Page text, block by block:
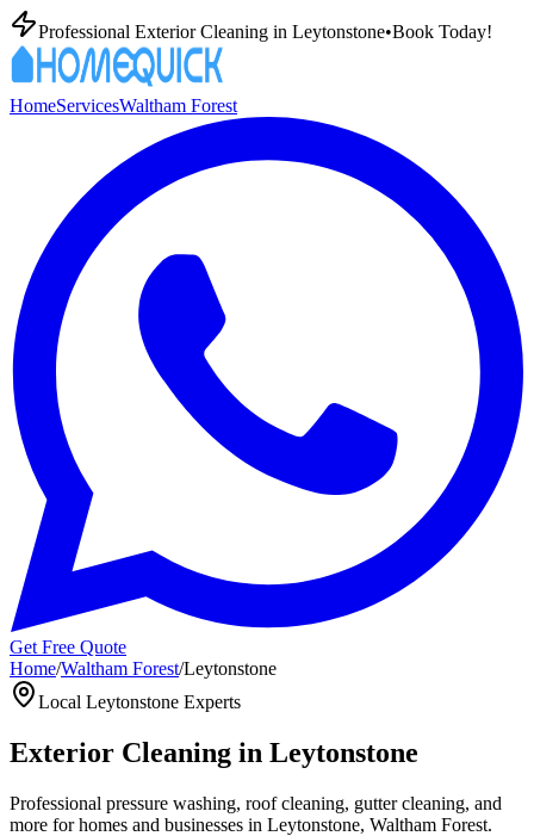
Professional Exterior Cleaning in Leytonstone•Book Today!
HomeServicesWaltham Forest
Get Free Quote
Home/Waltham Forest/Leytonstone
Local Leytonstone Experts
Exterior Cleaning in Leytonstone
Professional pressure washing, roof cleaning, gutter cleaning, and
more for homes and businesses in Leytonstone, Waltham Forest.